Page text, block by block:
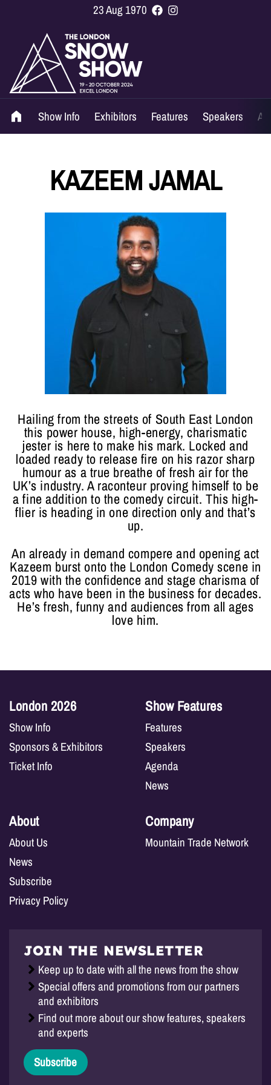
23 Aug 1970
Show Info Exhibitors Features Speakers
KAZEEM JAMAL
Hailing from the streets of South East London
this power house, high-energy, charismatic
jester is here to make his mark. Locked and
loaded ready to release fire on his razor sharp
humour as a true breathe of fresh air for the
UK’s industry. A raconteur proving himself to be
a fine addition to the comedy circuit. This high-
flier is heading in one direction only and that’s
up.
An already in demand compere and opening act
Kazeem burst onto the London Comedy scene in
2019 with the confidence and stage charisma of
acts who have been in the business for decades.
He’s fresh, funny and audiences from all ages
love him.
London 2026
Show Info
Sponsors & Exhibitors
Ticket Info
Show Features
Features
Speakers
Agenda
News
About
About Us
News
Subscribe
Privacy Policy
Company
Mountain Trade Network
JOIN THE NEWSLETTER
Keep up to date with all the news from the show
Special offers and promotions from our partners
and exhibitors
Find out more about our show features, speakers
and experts
Subscribe